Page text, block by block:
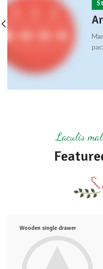
Laculis
Wooden single drawer